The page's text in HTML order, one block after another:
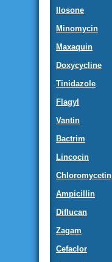
Ilosone
Minomycin
Maxaquin
Doxycycline
Tinidazole
Flagyl
Vantin
Bactrim
Lincocin
Chloromycetin
Ampicillin
Diflucan
Zagam
Cefaclor